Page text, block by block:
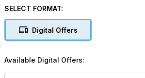
18 Electric Ducted Fan Jets
26 The Bowden Competition 2014
28 CAD for Aeromodellers
41 Aero Post
42 Free Flight Retrieval Part 3
SELECT FORMAT:
Digital Offers
Available Digital Offers: